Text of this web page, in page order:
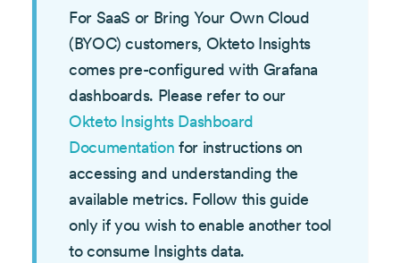
For SaaS or Bring Your Own Cloud
(BYOC) customers, Okteto Insights
comes pre-configured with Grafana
dashboards. Please refer to our
Okteto Insights Dashboard
Documentation for instructions on
accessing and understanding the
available metrics. Follow this guide
only if you wish to enable another tool
to consume Insights data.